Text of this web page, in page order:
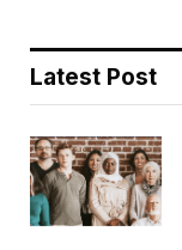
Latest Post